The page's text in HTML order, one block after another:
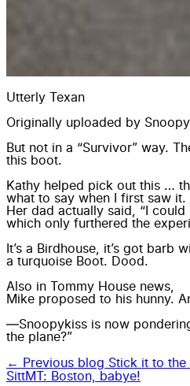
Utterly Texan
Originally uploaded by
But not in a “Survivor” way.
this boot.
Kathy helped pick out this …
what to say when I first saw
Her dad actually said, “I could
which only furthered the
It’s a Birdhouse, it’s got barb
a turquoise Boot. Dood.
Also in Tommy House news,
Mike proposed to his hunny.
—Snoopykiss is now
the plane?”
← Previous blog Stick it to the
SittMT: Boston, babye!